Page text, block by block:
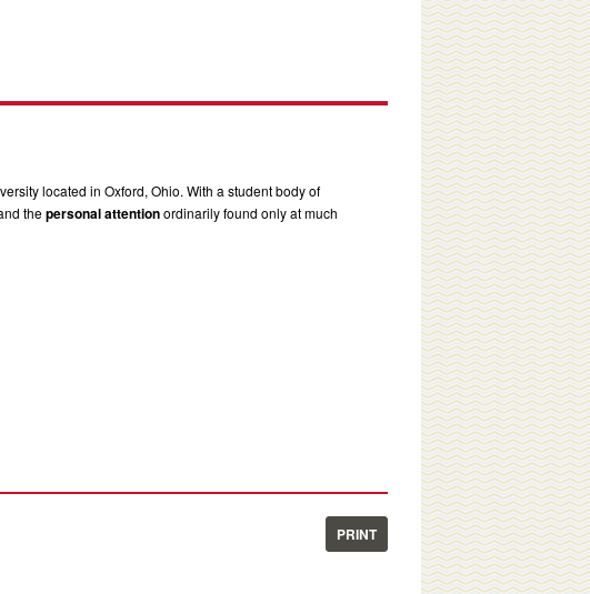
located in Oxford, Ohio. With a student body of
thepersonal attentionordinarily found only at much
PRINT